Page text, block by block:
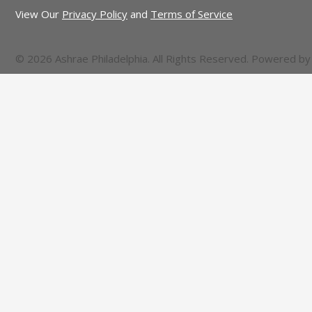
View Our Privacy Policy and Terms of Service
© 2026 Ashrae Philadelphia. All Rights Reserved. Powered by